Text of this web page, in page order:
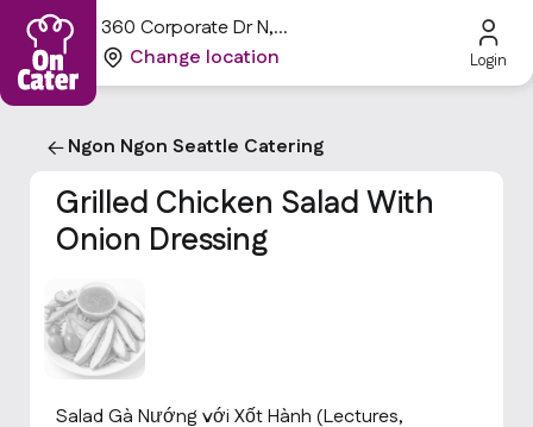
360 Corporate Dr N,
Tukwila, WA 98188, USA
Change location Login
Ngon Ngon Seattle Catering
Grilled Chicken Salad With
Onion Dressing
Salad Gà Nướng với Xốt Hành (Lectures,